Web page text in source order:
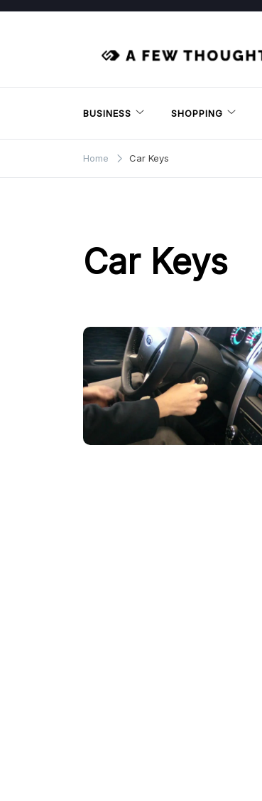
Skip
BUSINESS SHOPPING
Home Car Keys
Car Keys